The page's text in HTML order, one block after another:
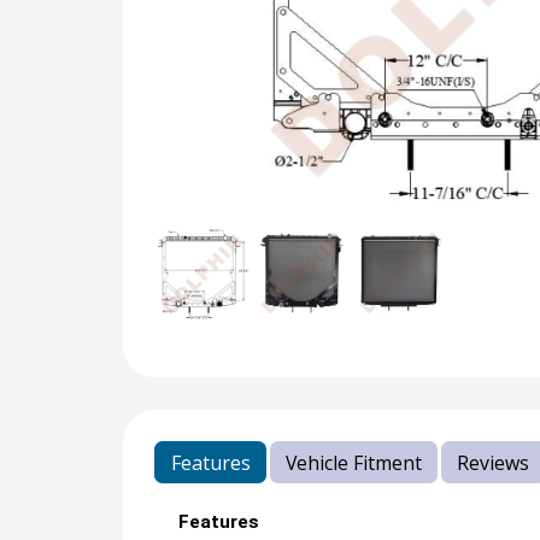
Features Vehicle Fitment Reviews
Features